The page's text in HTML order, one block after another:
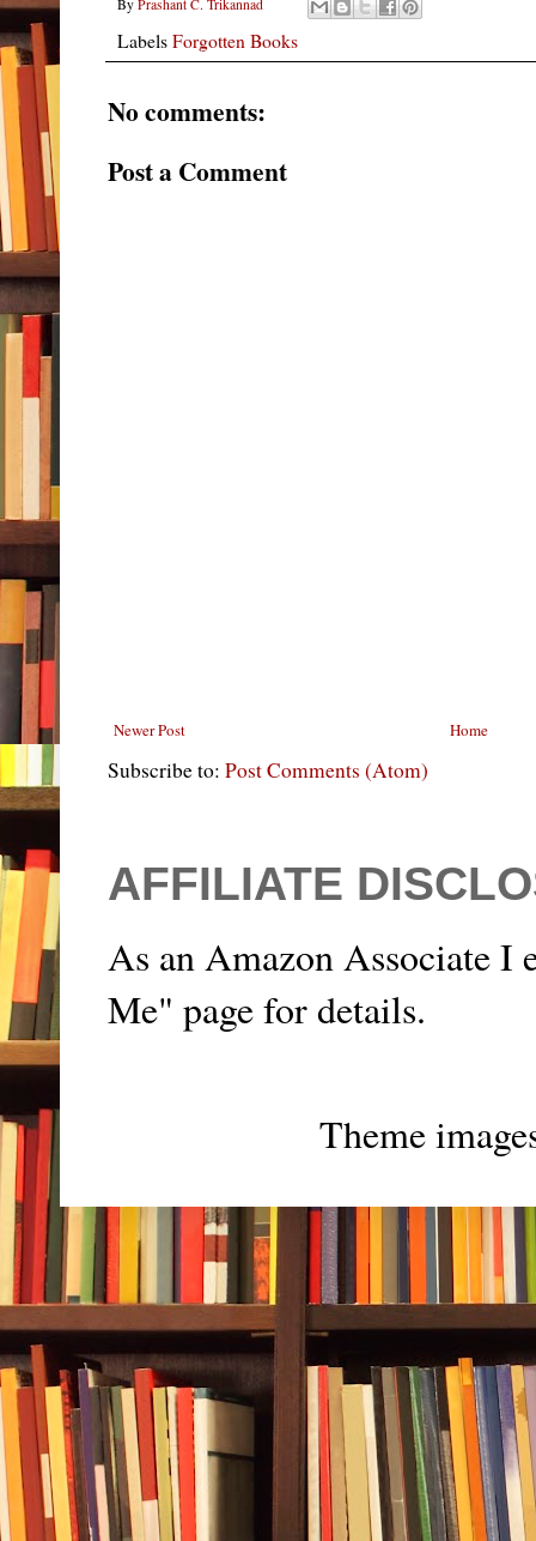
By Prashant C. Trikannad
LabelsForgotten Books
No comments:
Post a Comment
Newer Post Home
Subscribe to: Post Comments (Atom)
AFFILIATE
As an Amazon Associate I
Me" page for details.
Theme